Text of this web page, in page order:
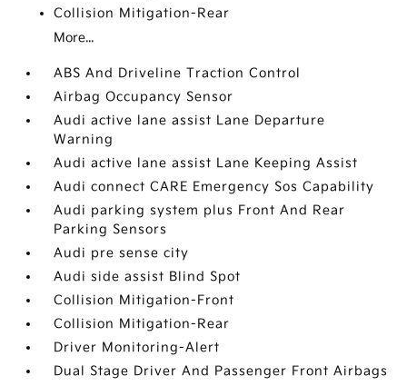
Collision Mitigation-Rear
More...
ABS And Driveline Traction Control
Airbag Occupancy Sensor
Audi active lane assist Lane Departure
Warning
Audi active lane assist Lane Keeping Assist
Audi connect CARE Emergency Sos Capability
Audi parking system plus Front And Rear
Parking Sensors
Audi pre sense city
Audi side assist Blind Spot
Collision Mitigation-Front
Collision Mitigation-Rear
Driver Monitoring-Alert
Dual Stage Driver And Passenger Front Airbags